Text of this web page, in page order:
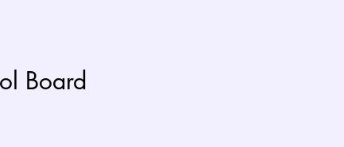
Board